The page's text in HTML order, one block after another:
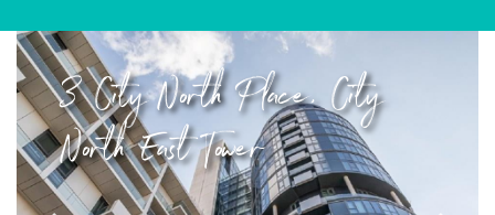
3 City North Place, City
North East Tower